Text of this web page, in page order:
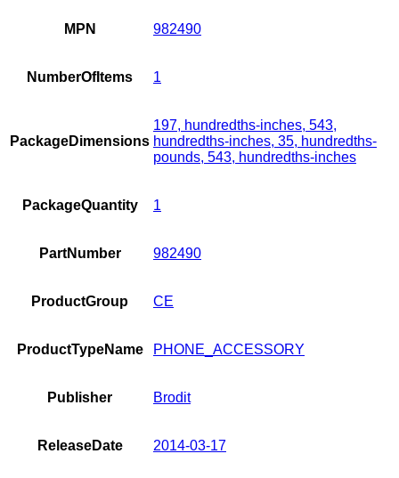
MPN 982490
NumberOfItems 1
PackageDimensions
197, hundredths-inches, 543,
hundredths-inches, 35, hundredths-
pounds, 543, hundredths-inches
PackageQuantity 1
PartNumber 982490
ProductGroup CE
ProductTypeName PHONE_ACCESSORY
Publisher Brodit
ReleaseDate 2014-03-17